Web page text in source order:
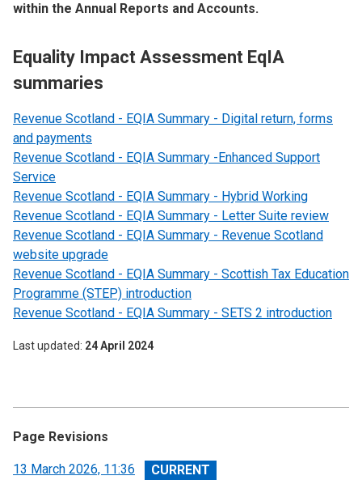
within the Annual Reports and Accounts.
Equality Impact Assessment EqIA
summaries
Revenue Scotland - EQIA Summary - Digital return, forms
and payments
Revenue Scotland - EQIA Summary -Enhanced Support
Service
Revenue Scotland - EQIA Summary - Hybrid Working
Revenue Scotland - EQIA Summary - Letter Suite review
Revenue Scotland - EQIA Summary - Revenue Scotland
website upgrade
Revenue Scotland - EQIA Summary - Scottish Tax Education
Programme (STEP) introduction
Revenue Scotland - EQIA Summary - SETS 2 introduction
Last updated 24 April 2024
Page Revisions
View
13 March 2026, 11:36